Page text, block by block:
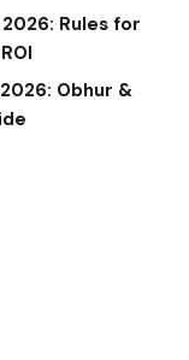
Rules for
Obhur &